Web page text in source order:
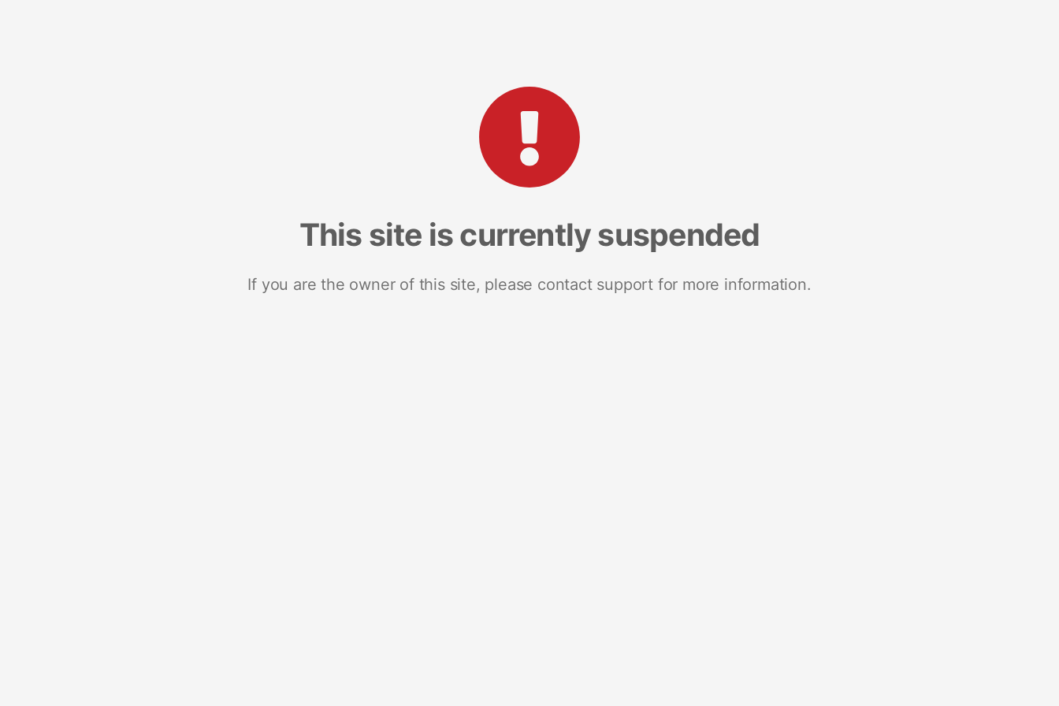
This site is currently suspended
If you are the owner of this site, please contact support for more information.